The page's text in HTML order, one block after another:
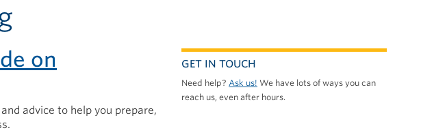
on
advice to help you prepare,
GET IN TOUCH
Need help? Ask us! We have lots of ways you can
reach us, even after hours.